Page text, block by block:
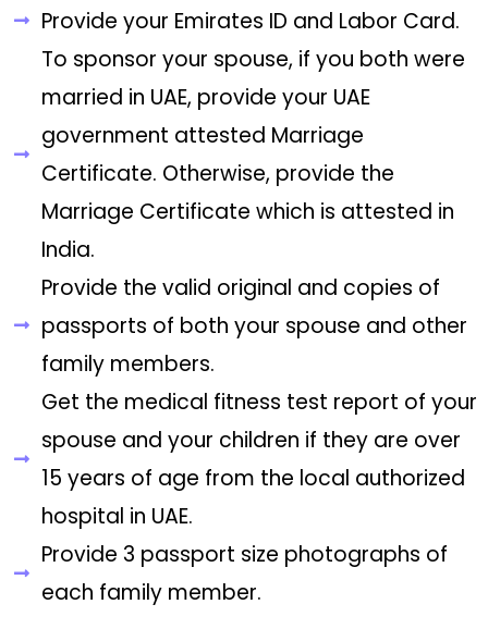
Provide your Emirates ID and Labor Card.
To sponsor your spouse, if you both were
married in UAE, provide your UAE
government attested Marriage
Certificate. Otherwise, provide the
Marriage Certificate which is attested in
India.
Provide the valid original and copies of
passports of both your spouse and other
family members.
Get the medical fitness test report of your
spouse and your children if they are over
15 years of age from the local authorized
hospital in UAE.
Provide 3 passport size photographs of
each family member.